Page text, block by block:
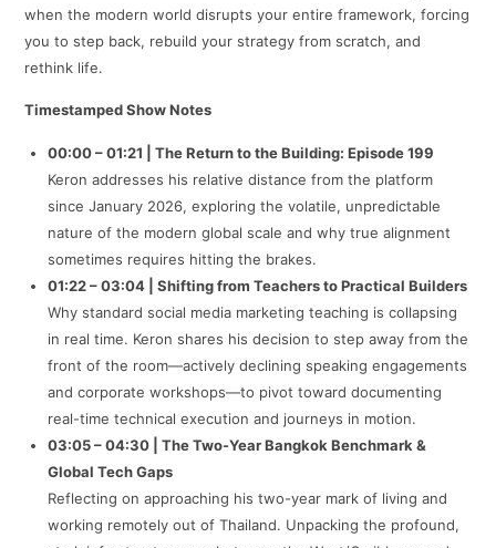
when the modern world disrupts your entire framework, forcing
you to step back, rebuild your strategy from scratch, and
rethink life.
Timestamped Show Notes
00:00 – 01:21 | The Return to the Building: Episode 199
Keron addresses his relative distance from the platform
since January 2026, exploring the volatile, unpredictable
nature of the modern global scale and why true alignment
sometimes requires hitting the brakes.
01:22 – 03:04 | Shifting from Teachers to Practical Builders
Why standard social media marketing teaching is collapsing
in real time. Keron shares his decision to step away from the
front of the room—actively declining speaking engagements
and corporate workshops—to pivot toward documenting
real-time technical execution and journeys in motion.
03:05 – 04:30 | The Two-Year Bangkok Benchmark &
Global Tech Gaps
Reflecting on approaching his two-year mark of living and
working remotely out of Thailand. Unpacking the profound,